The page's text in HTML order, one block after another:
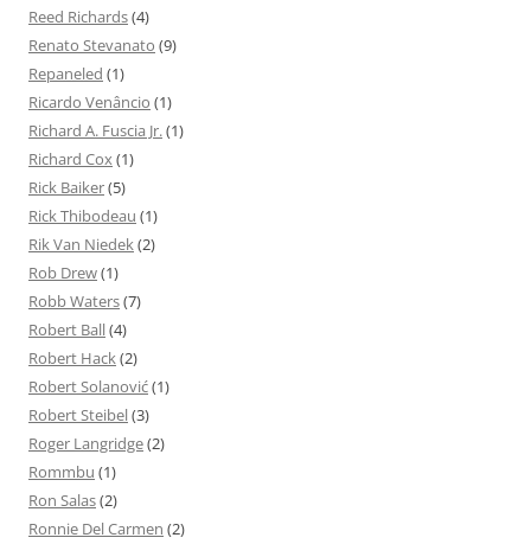
Reed Richards(4)
Renato Stevanato (9)
Repaneled (1)
Ricardo Venâncio (1)
Richard A. Fuscia Jr.(1)
Richard Cox(1)
Rick Baiker(5)
Rick Thibodeau (1)
Rik Van Niedek(2)
Rob Drew(1)
Robb Waters(7)
Robert Ball(4)
Robert Hack(2)
Robert Solanović(1)
Robert Steibel(3)
Roger Langridge(2)
Rommbu (1)
Ron Salas(2)
Ronnie Del Carmen (2)